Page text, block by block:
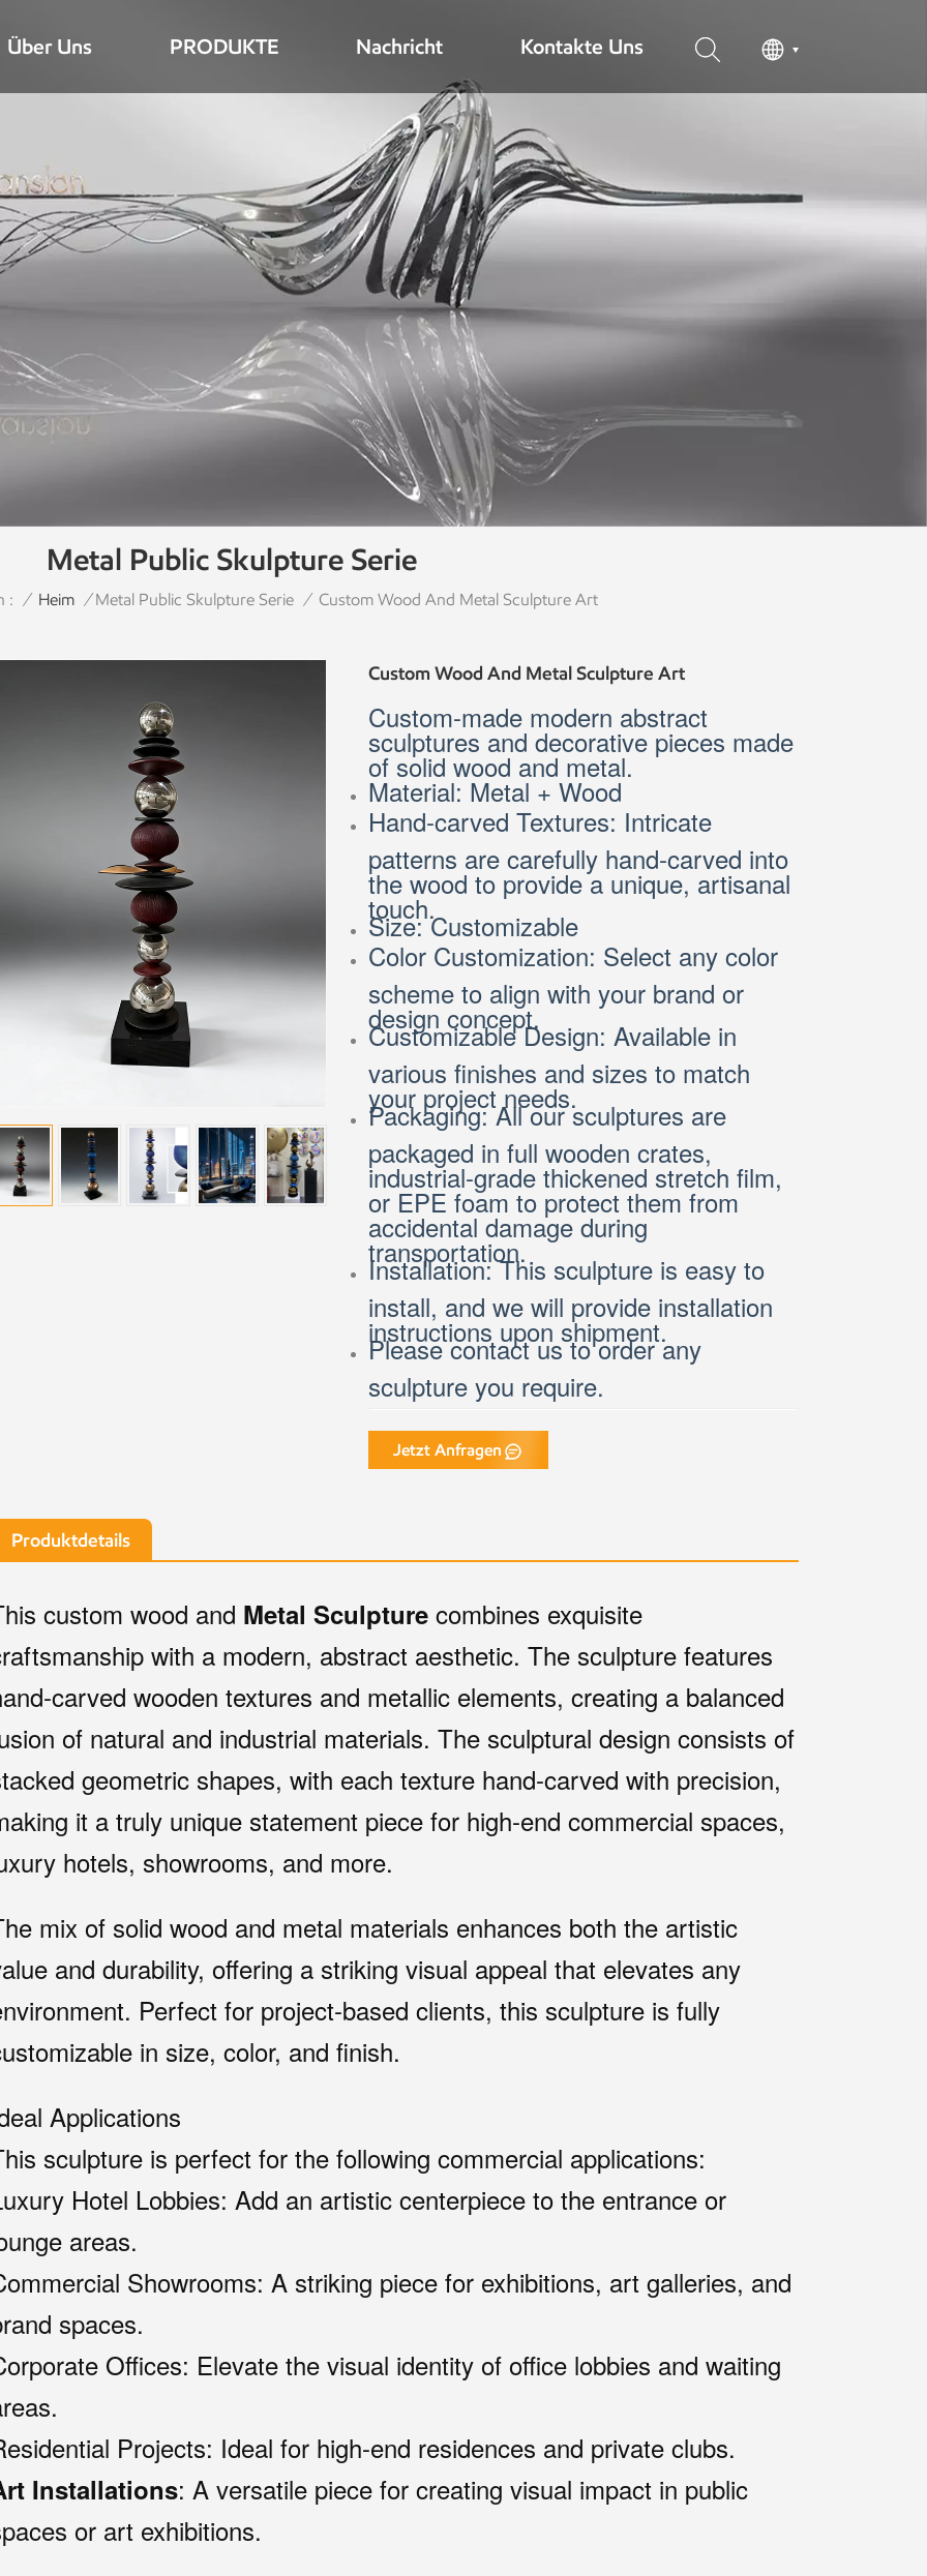
Über Uns PRODUKTE Nachricht Kontakte Uns
Metal Public Skulpture Serie
: / Heim / Metal Public Skulpture Serie / Custom Wood And Metal Sculpture Art
Custom Wood And Metal Sculpture Art
Custom-made modern abstract
sculptures and decorative pieces made
of solid wood and metal.
Material: Metal + Wood
Hand-carved Textures: Intricate
patterns are carefully hand-carved into
the wood to provide a unique, artisanal
touch.
Size: Customizable
Color Customization: Select any color
scheme to align with your brand or
design concept.
Customizable Design: Available in
various finishes and sizes to match
your project needs.
Packaging: All our sculptures are
packaged in full wooden crates,
industrial-grade thickened stretch film,
or EPE foam to protect them from
accidental damage during
transportation.
Installation: This sculpture is easy to
install, and we will provide installation
instructions upon shipment.
Please contact us to order any
sculpture you require.
Jetzt Anfragen
Produktdetails
custom wood and Metal Sculpture combines exquisite
with a modern, abstract aesthetic. The sculpture features
carved wooden textures and metallic elements, creating a balanced
of natural and industrial materials. The sculptural design consists of
geometric shapes, with each texture hand-carved with precision,
it a truly unique statement piece for high-end commercial spaces,
hotels, showrooms, and more.
mix of solid wood and metal materials enhances both the artistic
and durability, offering a striking visual appeal that elevates any
Perfect for project-based clients, this sculpture is fully
in size, color, and finish.
Applications
sculpture is perfect for the following commercial applications:
Hotel Lobbies: Add an artistic centerpiece to the entrance or
areas.
Showrooms: A striking piece for exhibitions, art galleries, and
spaces.
Offices: Elevate the visual identity of office lobbies and waiting
Projects: Ideal for high-end residences and private clubs.
Installations: A versatile piece for creating visual impact in public
or art exhibitions.